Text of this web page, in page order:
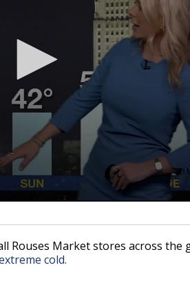
Rouses Market stores across the
cold.